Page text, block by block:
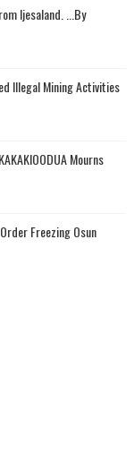
Ijesaland. ...By
Illegal Mining Activities
Mourns
Freezing Osun